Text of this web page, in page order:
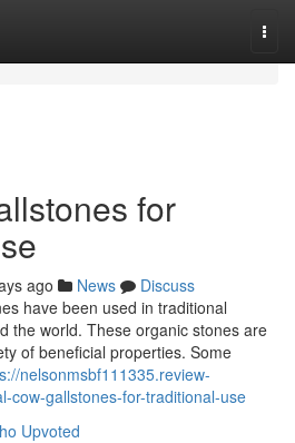
for
ago News
Discuss
have been used in traditional
the world. These organic stones are
of beneficial properties. Some
nelsonmsbf111335.review-
cow-gallstones-for-traditional-use
Upvoted